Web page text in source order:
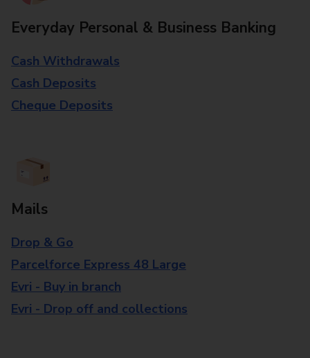
Everyday Personal & Business Banking
Cash Withdrawals
Cash Deposits
Cheque Deposits
Mails
Drop & Go
Parcelforce Express 48 Large
Evri - Buy in branch
Evri - Drop off and collections